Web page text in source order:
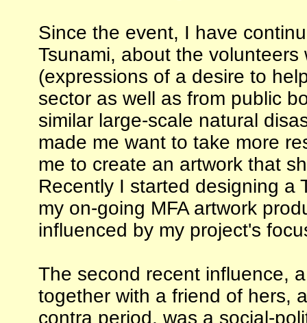
Since the event, I have
Tsunami, about the
(expressions of a desire to
sector as well as from public
similar large-scale natural
made me want to take more
me to create an artwork that
Recently I started designing a
my on-going MFA artwork
influenced by my project's
The second recent influence,
together with a friend of hers,
contra period, was a social-